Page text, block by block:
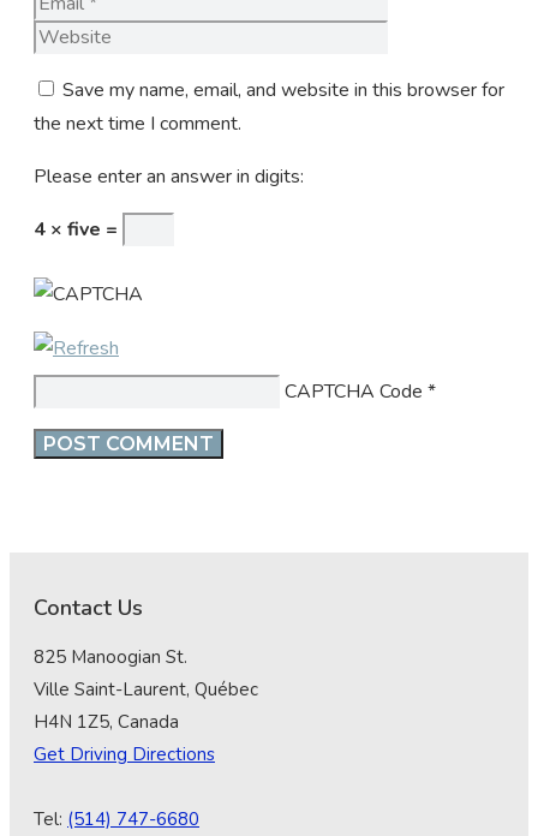
Save my name, email, and website in this browser for
the next time I comment.
Please enter an answer in digits:
4 × five =
CAPTCHA Code *
Contact Us
825 Manoogian St.
Ville Saint-Laurent, Québec
H4N 1Z5, Canada
Get Driving Directions
Tel: (514) 747-6680